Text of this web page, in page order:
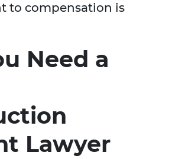
to compensation is
Need a
Lawyer